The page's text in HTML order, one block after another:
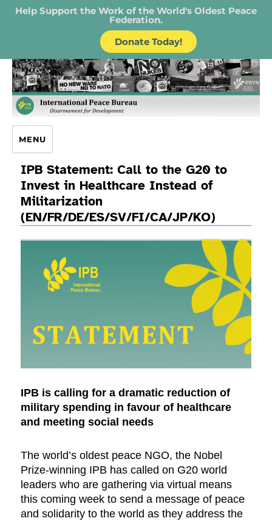
Help Support the Work of the World's Oldest Peace
Federation.
Donate Today!
IPB – International Peace Bureau
MENU
IPB Statement: Call to the G20 to
Invest in Healthcare Instead of
Militarization
(EN/FR/DE/ES/SV/FI/CA/JP/KO)
IPB is calling for a dramatic reduction of
military spending in favour of healthcare
and meeting social needs
The world’s oldest peace NGO, the Nobel
Prize-winning IPB has called on G20 world
leaders who are gathering via virtual means
this coming week to send a message of peace
and solidarity to the world as they address the